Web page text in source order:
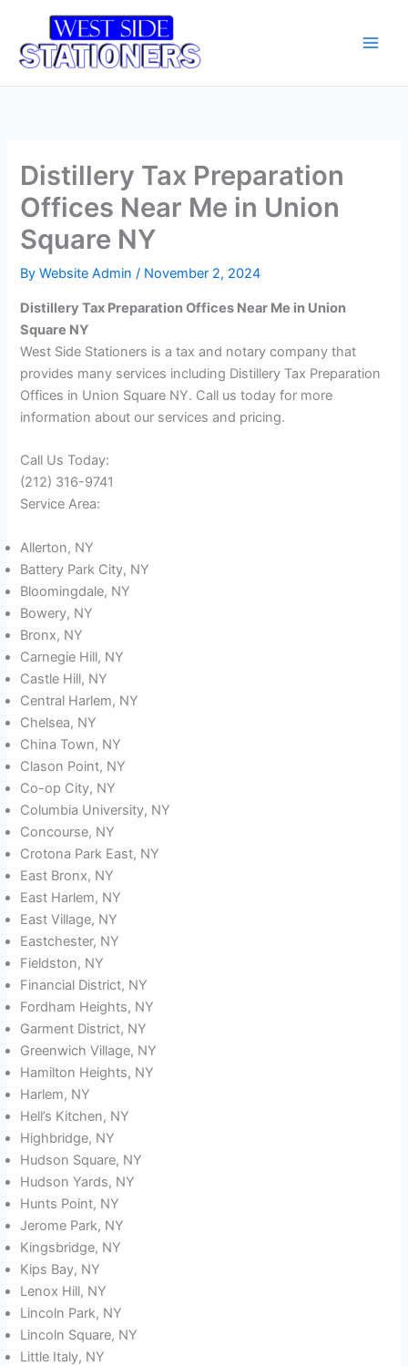
content
Distillery Tax Preparation
Offices Near Me in Union
Square NY
ByWebsite Admin/ November 2, 2024
Distillery Tax Preparation Offices Near Me in Union
Square NY
West Side Stationers is a tax and notary company that
provides many services including Distillery Tax Preparation
Offices in Union Square NY. Call us today for more
information about our services and pricing.
Call Us Today:
(212) 316-9741
Service Area:
Allerton, NY
Battery Park City, NY
Bloomingdale, NY
Bowery, NY
Bronx, NY
Carnegie Hill, NY
Castle Hill, NY
Central Harlem, NY
Chelsea, NY
China Town, NY
Clason Point, NY
Co-op City, NY
Columbia University, NY
Concourse, NY
Crotona Park East, NY
East Bronx, NY
East Harlem, NY
East Village, NY
Eastchester, NY
Fieldston, NY
Financial District, NY
Fordham Heights, NY
Garment District, NY
Greenwich Village, NY
Hamilton Heights, NY
Harlem, NY
Hell’s Kitchen, NY
Highbridge, NY
Hudson Square, NY
Hudson Yards, NY
Hunts Point, NY
Jerome Park, NY
Kingsbridge, NY
Kips Bay, NY
Lenox Hill, NY
Lincoln Park, NY
Lincoln Square, NY
Little Italy, NY